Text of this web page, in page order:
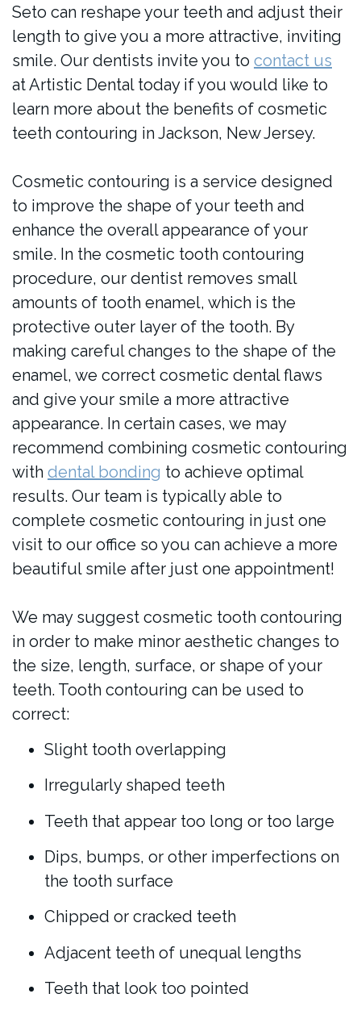
Seto can reshape your teeth and adjust their
length to give you a more attractive, inviting
smile. Our dentists invite you to contact us
at Artistic Dental today if you would like to
learn more about the benefits of cosmetic
teeth contouring in Jackson, New Jersey.
Cosmetic contouring is a service designed
to improve the shape of your teeth and
enhance the overall appearance of your
smile. In the cosmetic tooth contouring
procedure, our dentist removes small
amounts of tooth enamel, which is the
protective outer layer of the tooth. By
making careful changes to the shape of the
enamel, we correct cosmetic dental flaws
and give your smile a more attractive
appearance. In certain cases, we may
recommend combining cosmetic contouring
with dental bonding to achieve optimal
results. Our team is typically able to
complete cosmetic contouring in just one
visit to our office so you can achieve a more
beautiful smile after just one appointment!
We may suggest cosmetic tooth contouring
in order to make minor aesthetic changes to
the size, length, surface, or shape of your
teeth. Tooth contouring can be used to
correct:
Slight tooth overlapping
Irregularly shaped teeth
Teeth that appear too long or too large
Dips, bumps, or other imperfections on
the tooth surface
Chipped or cracked teeth
Adjacent teeth of unequal lengths
Teeth that look too pointed